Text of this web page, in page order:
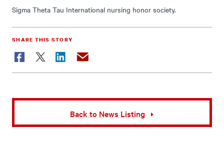
Sigma Theta Tau International nursing honor society.
SHARE THIS STORY
FacebookTwitter LinkedInEmail
Back to News Listing